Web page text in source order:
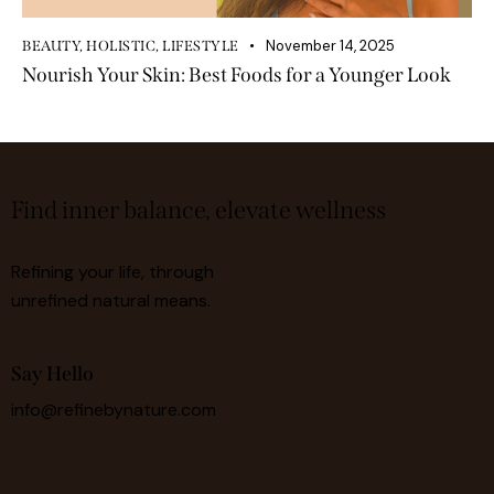
BEAUTY, HOLISTIC, LIFESTYLE November 14, 2025
Nourish Your Skin: Best Foods for a Younger Look
Find inner balance, elevate wellness
Refining your life, through
unrefined natural means.
Say Hello
info@refinebynature.com